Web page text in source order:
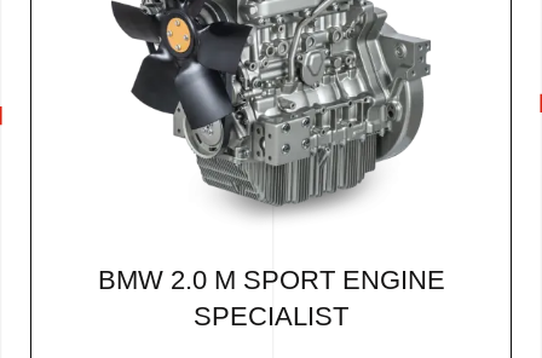
BMW 2.0 M SPORT ENGINE
SPECIALIST